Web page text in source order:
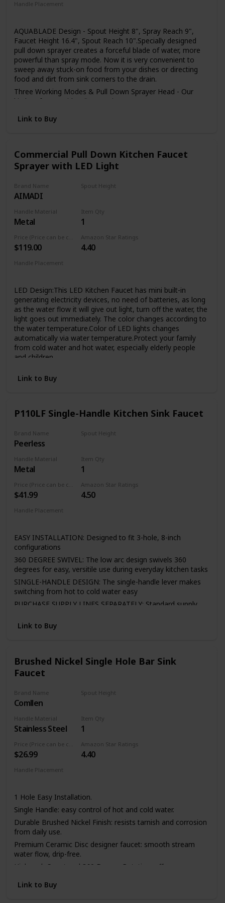
installed in the home environment may differ slightly from
Handle Placement
AQUABLADE Design - Spout Height 8", Spray Reach 9",
Faucet Height 16.4", Spout Reach 10".Specially designed
pull down sprayer creates a forceful blade of water, more
powerful than spray mode. Now it is very convenient to
sweep away stuck-on food from your dishes or directing
food and dirt from sink corners to the drain.
Three Working Modes & Pull Down Sprayer Head - Our
kitchen faucet with 3 flow setting (STREAM/ SPRAY/
wash, powerful sweep blade to clean dishes. The Kitchen
Easy to Set Up - The kitchen faucet easy to setup in few
minutes with the install manual. The single handle sink
faucets package include all the accessories, thoughtful
protects all accessories from damage, these kitchen sink
faucet is the perfect partner for you.
Sturdy & Rust Resistant -Our single handle kitchen faucet
made of 304 stainless steel, high quality ceramic cartridge
lasting over 20 years. Superior corrosion & rust-resistant
finish prevent dirty from sticking to faucet surface, clean
faucet by cloth is enough in Daily Use.
down sink faucet was very easy matching with the rest of
your furniture.Proper faucet size and water outlet angel fit
most of sinks,save your time to make choice.
Link to Buy
Commercial Pull Down Kitchen Faucet
Sprayer with LED Light
Brand Name
AIMADI
Spout Height
Handle Material
Metal
Item Qty
1
$119.00
Amazon Star Ratings
4.40
Handle Placement
LED Design:This LED Kitchen Faucet has mini built-in
generating electricity devices, no need of batteries, as long
as the water flow it will give out light, turn off the water, the
light goes out immediately. The color changes according to
the water temperature.Color of LED lights changes
automatically via water temperature.Protect your family
from cold water and hot water, especially elderly people
and children
sprayer lock design allows the you to utilize one hand
your two hands, which means that you do not need to use
one hand to keep the sprayer opening like other spring
Easy to Clean---Superior corrosion & rust-resistant brushed
nickel finish keep dirty away from surface,clean faucet by
cloth is enough in daily use.
Easy to Install—It included all the necessary hardware and
washers to kitchen faucet to save much time under the
sink,no require plumber,finish DIY installation less than 30
minutes
If there is any question, please feel free to email us via
Link to Buy
P110LF Single-Handle Kitchen Sink Faucet
Brand Name
Peerless
Spout Height
Handle Material
Metal
Item Qty
1
$41.99
Amazon Star Ratings
4.50
Handle Placement
EASY INSTALLATION: Designed to fit 3-hole, 8-inch
configurations
360 DEGREE SWIVEL: The low arc design swivels 360
degrees for easy, versitile use during everyday kitchen tasks
SINGLE-HANDLE DESIGN: The single-handle lever makes
switching from hot to cold water easy
PURCHASE SUPPLY LINES SEPARATELY: Standard supply
separately to complete the unit
Link to Buy
Brushed Nickel Single Hole Bar Sink
Faucet
Brand Name
Comllen
Spout Height
Handle Material
Stainless Steel
Item Qty
1
$26.99
Amazon Star Ratings
4.40
Handle Placement
1 Hole Easy Installation.
Single Handle: easy control of hot and cold water.
Durable Brushed Nickel Finish: resists tarnish and corrosion
from daily use.
Premium Ceramic Disc designer faucet: smooth stream
water flow, drip-free.
High-arch Spout and 360 Degree Rotation: offers more
Link to Buy